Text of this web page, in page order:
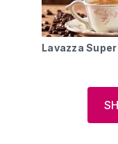
Lavazza